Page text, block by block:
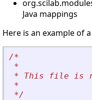
Java mappings
Here is an example of
/*
*
* This file is
*
*/